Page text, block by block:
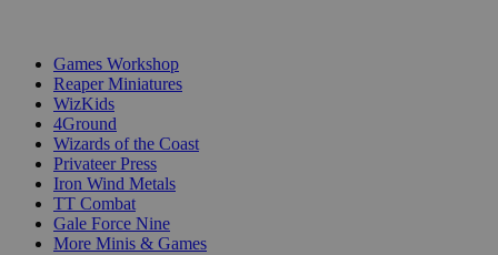
Games Workshop
Reaper Miniatures
WizKids
4Ground
Wizards of the Coast
Privateer Press
Iron Wind Metals
TT Combat
Gale Force Nine
More Minis & Games